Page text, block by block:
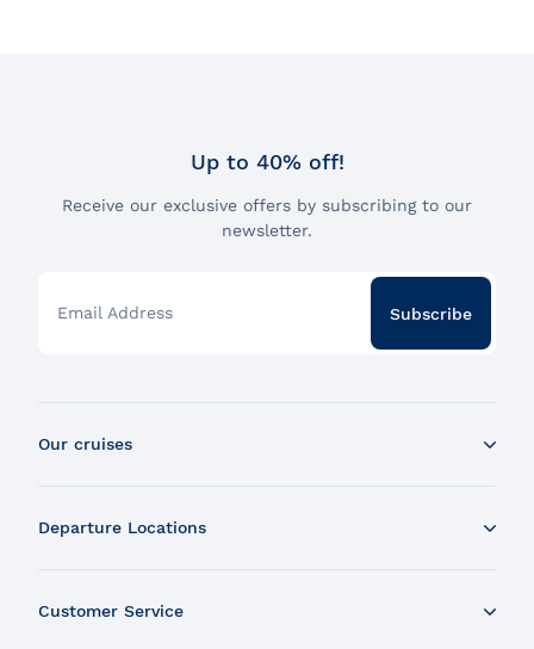
Up to 40% off!
Receive our exclusive offers by subscribing to our
newsletter.
Email Address Subscribe
Our cruises
Zodiac Whale Watching Tour
Departure Locations
Charlevoix
Customer Service